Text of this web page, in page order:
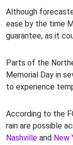
Although
ease by the time
guarantee, as it
Parts of the
Memorial Day in
to experience
According to the
rain are possible
Nashville and New